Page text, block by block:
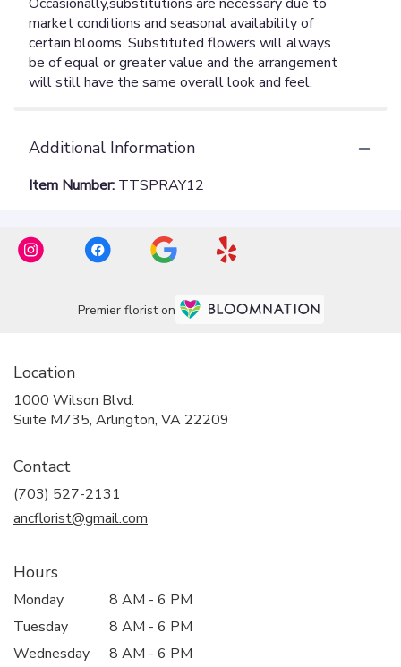
Additional Information
Item Number: TTSPRAY12
Premier florist on
Location
1000 Wilson Blvd.
Suite M735, Arlington, VA 22209
Contact
(703) 527-2131
ancflorist@gmail.com
Hours
Monday
8 AM - 6 PM
Tuesday
8 AM - 6 PM
Wednesday
8 AM - 6 PM